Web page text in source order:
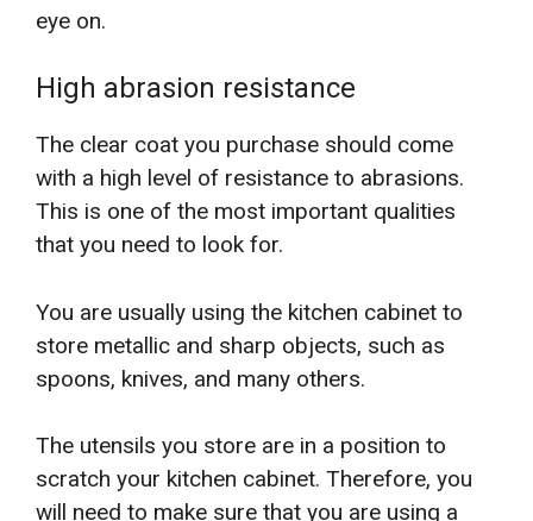
eye on.
High abrasion resistance
The clear coat you purchase should come
with a high level of resistance to abrasions.
This is one of the most important qualities
that you need to look for.
You are usually using the kitchen cabinet to
store metallic and sharp objects, such as
spoons, knives, and many others.
The utensils you store are in a position to
scratch your kitchen cabinet. Therefore, you
will need to make sure that you are using a